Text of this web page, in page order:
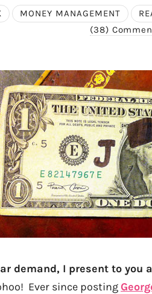
MONEY MANAGEMENT
(38)
demand, I present to you
Ever since posting